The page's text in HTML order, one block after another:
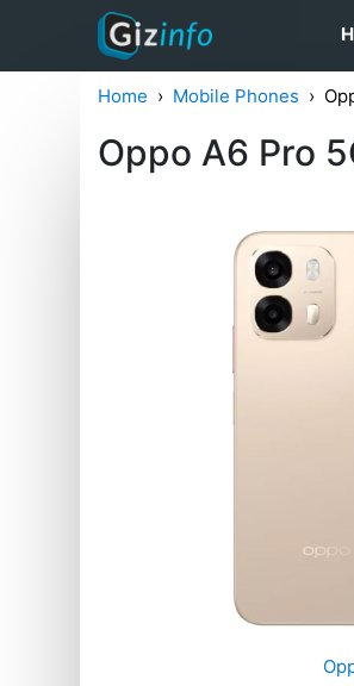
Home Mobile Phones
Oppo A6 Pro